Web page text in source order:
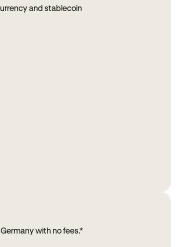
and stablecoin
with no fees.*